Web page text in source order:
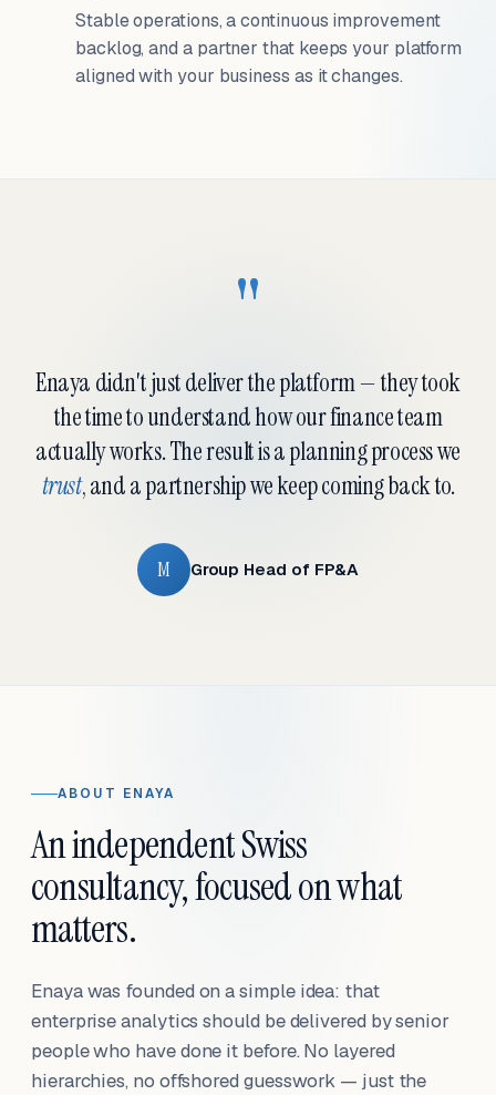
Stable operations, a continuous improvement
backlog, and a partner that keeps your platform
aligned with your business as it changes.
"
Enaya didn't just deliver the platform — they took
the time to understand how our finance team
actually works. The result is a planning process we
trust, and a partnership we keep coming back to.
M Group Head of FP&A
ABOUT ENAYA
An independent Swiss
consultancy, focused on what
matters.
Enaya was founded on a simple idea: that
enterprise analytics should be delivered by senior
people who have done it before. No layered
hierarchies, no offshored guesswork — just the